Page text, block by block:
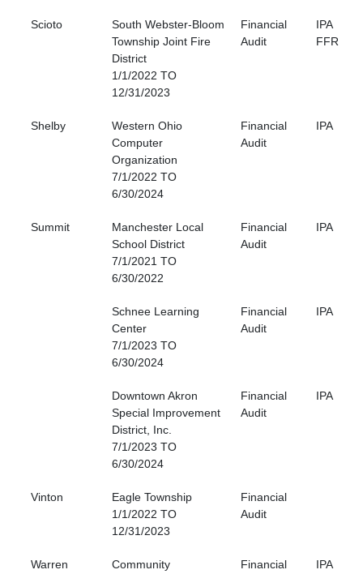
Scioto
South Webster-Bloom
Township Joint Fire
District
1/1/2022 TO
12/31/2023
Financial
Audit
IPA
FFR
Shelby
Western Ohio
Computer
Organization
7/1/2022 TO
6/30/2024
Financial
Audit
IPA
Summit
Manchester Local
School District
7/1/2021 TO
6/30/2022
Financial
Audit
IPA
Schnee Learning
Center
7/1/2023 TO
6/30/2024
Financial
Audit
IPA
Downtown Akron
Special Improvement
District, Inc.
7/1/2023 TO
6/30/2024
Financial
Audit
IPA
Vinton
Eagle Township
1/1/2022 TO
12/31/2023
Financial
Audit
Warren
Community
Financial
IPA